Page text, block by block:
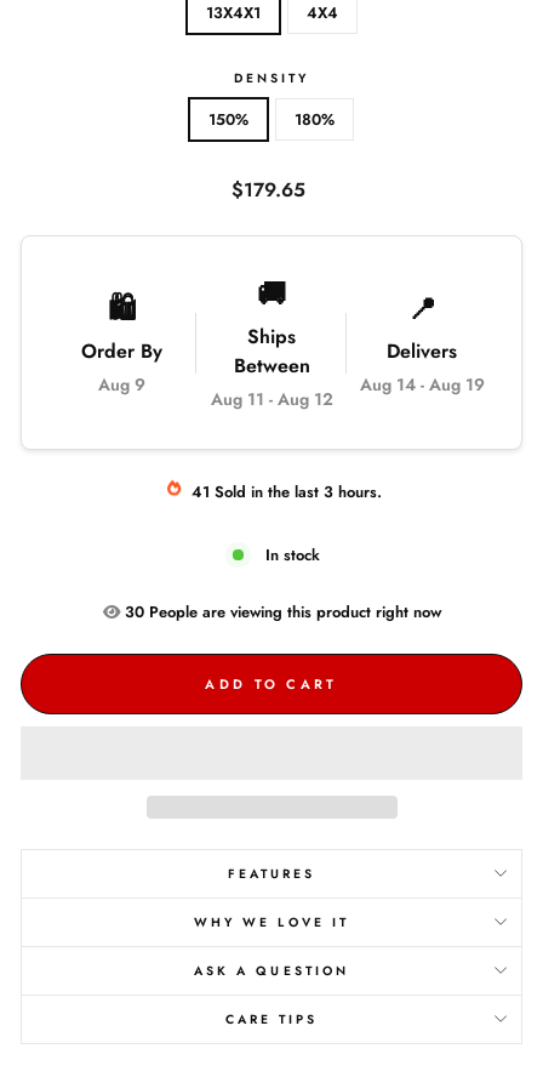
13X4X1 4X4
DENSITY
150% 180%
Regular
$179.65
🛍️
Order By
Aug 9
🚚
Ships
Between
Aug 11 - Aug 12
📍
Delivers
Aug 14- Aug 19
41 Sold in the last 3hours.
In stock
30 People areviewing this product right now
ADD TO CART
FEATURES
WHY WE LOVE IT
ASK A QUESTION
CARE TIPS